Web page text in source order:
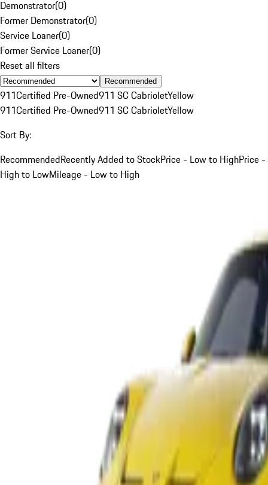
Demonstrator(0)
Former Demonstrator(0)
Service Loaner(0)
Former Service Loaner(0)
Reset all filters
Recommended
911Certified Pre-Owned911 SC CabrioletYellow
911Certified Pre-Owned911 SC CabrioletYellow
Sort By:
RecommendedRecently Added to StockPrice - Low to HighPrice -
High to LowMileage - Low to High